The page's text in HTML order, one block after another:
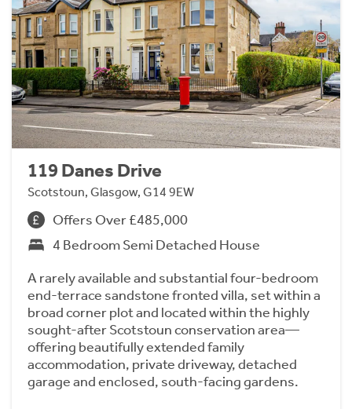
119 Danes Drive
Scotstoun, Glasgow, G14 9EW
Offers Over £485,000
4 Bedroom Semi Detached House
A rarely available and substantial four-bedroom
end-terrace sandstone fronted villa, set within a
broad corner plot and located within the highly
sought-after Scotstoun conservation area—
offering beautifully extended family
accommodation, private driveway, detached
garage and enclosed, south-facing gardens.